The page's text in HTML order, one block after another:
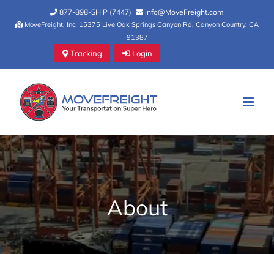
877-898-SHIP (7447) info@MoveFreight.com
MoveFreight, Inc. 15375 Live Oak Springs Canyon Rd, Canyon Country, CA
91387
Tracking Login
About